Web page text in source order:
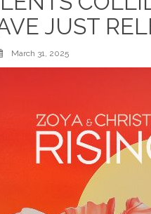
JUST
March 31, 2025